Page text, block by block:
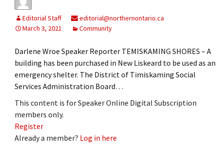
Editorial Staff
editorial@northernontario.ca
March 3, 2021
Community
Darlene Wroe Speaker Reporter TEMISKAMING SHORES – A
building has been purchased in New Liskeard to be used as an
emergency shelter. The District of Timiskaming Social
Services Administration Board…
This content is for Speaker Online Digital Subscription
members only.
Register
Already a member? Log in here